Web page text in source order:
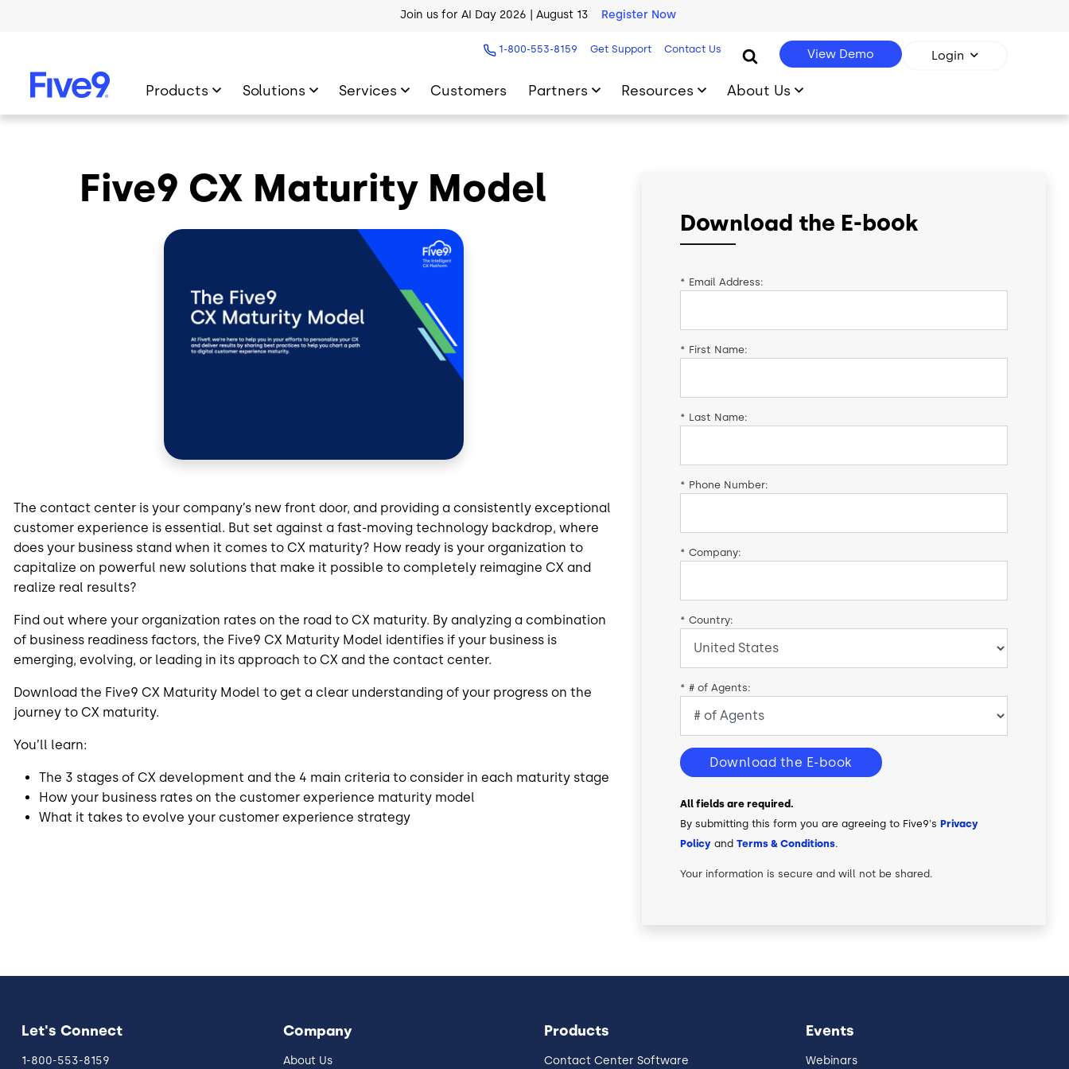
Join us for AI Day 2026 | August 13 Register Now
1-800-553-8159 Get Support Contact Us View Demo Login
Products Solutions Services Customers Partners Resources About Us
Five9 CX Maturity Model
The contact center is your company’s new front door, and providing a consistently exceptional
customer experience is essential. But set against a fast-moving technology backdrop, where
does your business stand when it comes to CX maturity? How ready is your organization to
capitalize on powerful new solutions that make it possible to completely reimagine CX and
realize real results?
Find out where your organization rates on the road to CX maturity. By analyzing a combination
of business readiness factors, the Five9 CX Maturity Model identifies if your business is
emerging, evolving, or leading in its approach to CX and the contact center.
Download the Five9 CX Maturity Model to get a clear understanding of your progress on the
journey to CX maturity.
You’ll learn:
The 3 stages of CX development and the 4 main criteria to consider in each maturity stage
How your business rates on the customer experience maturity model
What it takes to evolve your customer experience strategy
Download the E-book
* Email Address:
* First Name:
* Last Name:
* Phone Number:
* Company:
* Country:
* # of Agents:
Download the E-book
All fields are required.
By submitting this form you are agreeing to Five9'sPrivacy
Policy andTerms & Conditions.
Your information is secure and will not be shared.
Let's Connect
1-800-553-8159
Company
About Us
Products
Contact Center Software
Events
Webinars